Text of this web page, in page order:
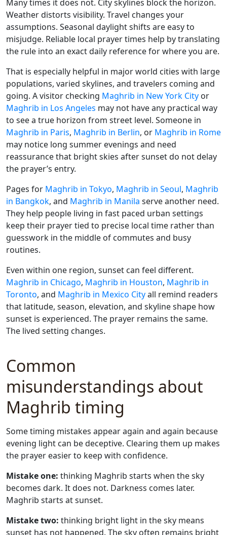
Many times it does not. City skylines block the horizon.
Weather distorts visibility. Travel changes your
assumptions. Seasonal daylight shifts are easy to
misjudge. Reliable local prayer times help by translating
the rule into an exact daily reference for where you are.
That is especially helpful in major world cities with large
populations, varied skylines, and travelers coming and
going. A visitor checking Maghrib in New York City or
Maghrib in Los Angeles may not have any practical way
to see a true horizon from street level. Someone in
Maghrib in Paris, Maghrib in Berlin, or Maghrib in Rome
may notice long summer evenings and need
reassurance that bright skies after sunset do not delay
the prayer’s entry.
Pages for Maghrib in Tokyo, Maghrib in Seoul, Maghrib
in Bangkok, and Maghrib in Manila serve another need.
They help people living in fast paced urban settings
keep their prayer tied to precise local time rather than
guesswork in the middle of commutes and busy
routines.
Even within one region, sunset can feel different.
Maghrib in Chicago, Maghrib in Houston, Maghrib in
Toronto, and Maghrib in Mexico Cityall remind readers
that latitude, season, elevation, and skyline shape how
sunset is experienced. The prayer remains the same.
The lived setting changes.
Common
misunderstandings about
Maghrib timing
Some timing mistakes appear again and again because
evening light can be deceptive. Clearing them up makes
the prayer easier to keep with confidence.
Mistake one: thinking Maghrib starts when the sky
becomes dark. It does not. Darkness comes later.
Maghrib starts at sunset.
Mistake two: thinking bright light in the sky means
sunset has not happened. The sky often remains bright